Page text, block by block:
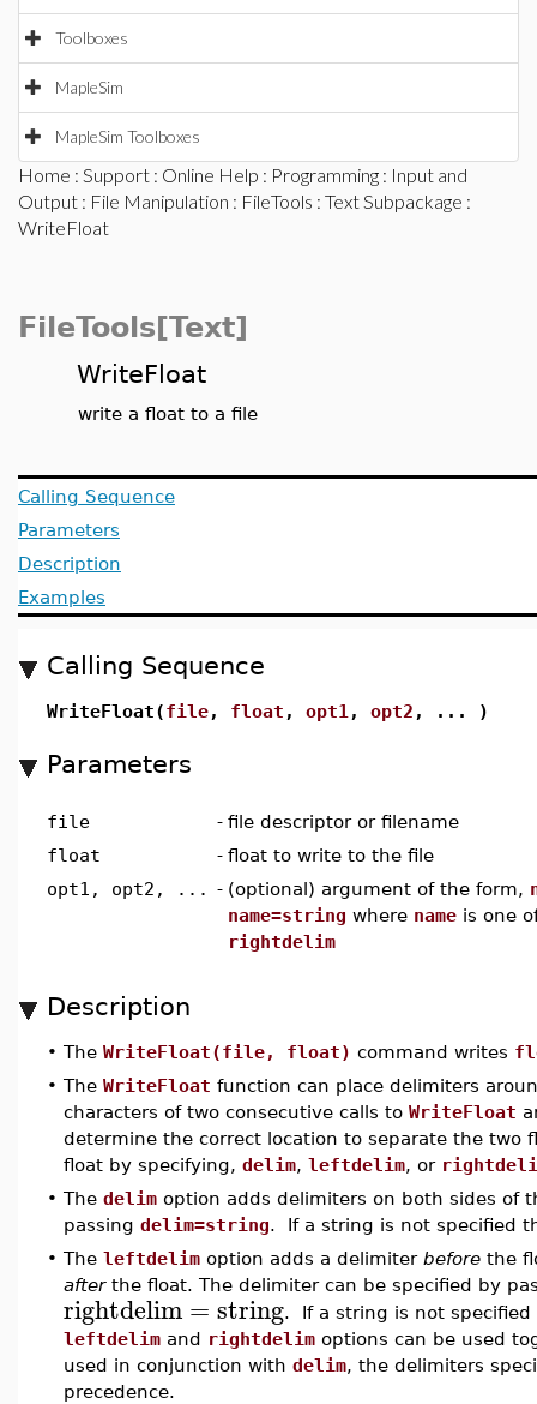
Toolboxes
MapleSim
MapleSim Toolboxes
Home : Support : Online Help : Programming : Input and
Output : File Manipulation : FileTools : Text Subpackage :
WriteFloat
FileTools[Text]
WriteFloat
write a float to a file
Calling Sequence
Parameters
Description
Examples
Calling Sequence
WriteFloat(file, float , opt1 , opt2 , ... )
Parameters
file - file descriptor or filename
float
- float to write to the file
opt1, opt2, ... - (optional) argument of the form,
name=string where name is one
rightdelim
Description
• The WriteFloat(file, float) command writes
• The WriteFloat function can place delimiters
characters of two consecutive calls to WriteFloat
determine the correct location to separate the two
float by specifying, delim, leftdelim, or
• The delim option adds delimiters on both sides of
passing delim=string. If a string is not specified
• The leftdelim option adds a delimiter before the
afterthe float. The delimiter can be specified by
rightdelim= string. If a string is not specified
leftdelim and rightdelim options can be used
used in conjunction with delim, the delimiters
precedence.